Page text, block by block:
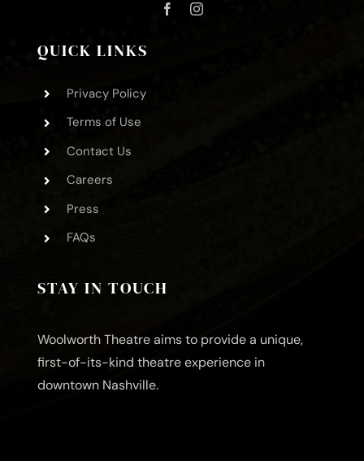
QUICK LINKS
Privacy Policy
Terms of Use
Contact Us
Careers
Press
FAQs
STAY IN TOUCH
Woolworth Theatre aims to provide a unique,
first-of-its-kind theatre experience in
downtown Nashville.